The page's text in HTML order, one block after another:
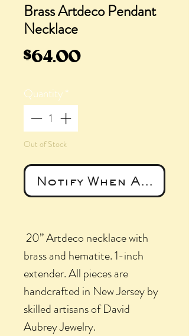
Brass Artdeco Pendant
Necklace
$64.00Price
Quantity*
Out of Stock
Notify When
20” Artdeco necklace with
brass and hematite. 1-inch
extender. All pieces are
handcrafted in New Jersey by
skilled artisans of David
Aubrey Jewelry.